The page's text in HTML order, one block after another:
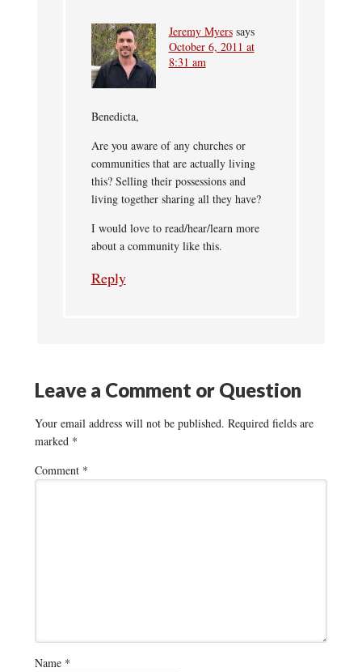
Jeremy Myers says
October 6, 2011 at
8:31 am
Benedicta,
Are you aware of any churches or
communities that are actually living
this? Selling their possessions and
living together sharing all they have?
I would love to read/hear/learn more
about a community like this.
Reply
Leave a Comment or Question
Your email address will not be published. Required fields are
marked *
Comment *
Name *